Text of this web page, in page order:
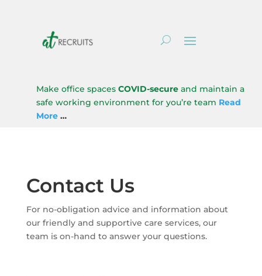
Make office spaces COVID-secure and maintain a
safe working environment for you’re team Read
More …
Contact Us
For no-obligation advice and information about
our friendly and supportive care services, our
team is on-hand to answer your questions.